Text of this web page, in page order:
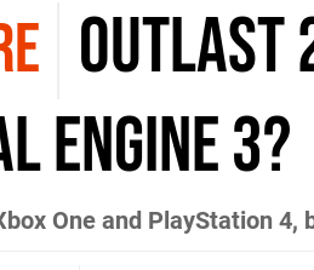
Outlast
Engine 3?
One and PlayStation 4,